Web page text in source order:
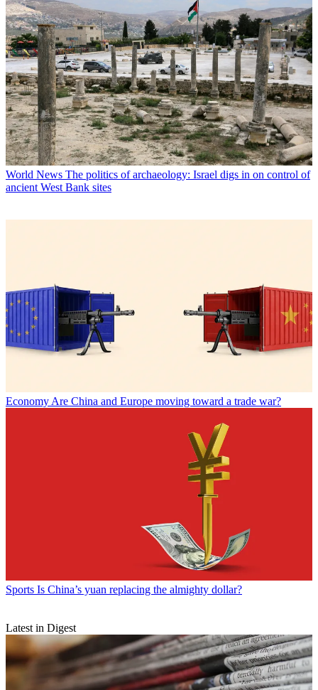
World News The politics of archaeology: Israel digs in on control of
ancient West Bank sites
Economy Are China and Europe moving toward a trade war?
Sports Is China’s yuan replacing the almighty dollar?
Latest in Digest